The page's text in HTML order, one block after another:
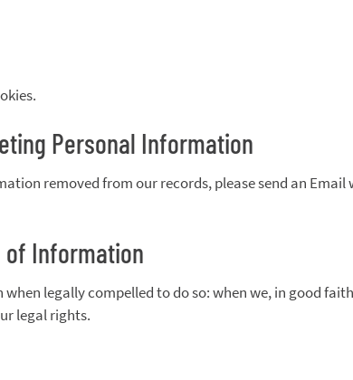
Personal Information
removed from our records, please send an
of Information
when legally compelled to do so: when we, in good
legal rights.